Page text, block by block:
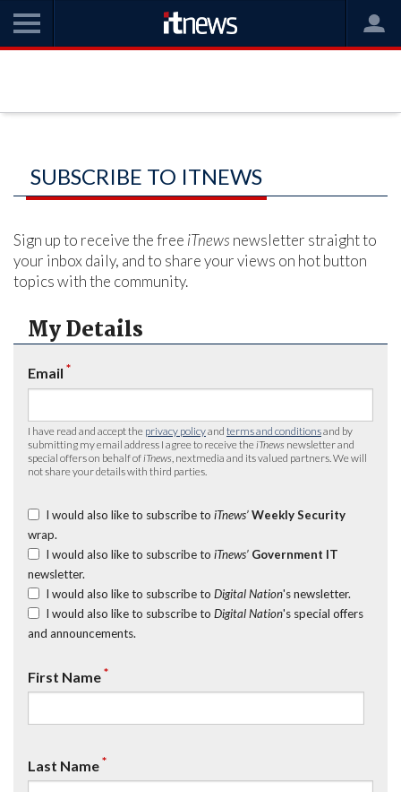
SUBSCRIBE TO ITNEWS
Sign up to receive the free iTnews newsletter straight to
your inbox daily, and to share your views on hot button
topics with the community.
My Details
Email *
I have read and accept the privacy policyand terms and conditionsand by
submitting my email address I agree to receive the iTnews newsletter and
special offers on behalf of iTnews , nextmedia and its valued partners. We will
not share your details with third parties.
I would also like to subscribe to iTnews’ Weekly Security
wrap.
I would also like to subscribe to iTnews’ Government IT
newsletter.
I would also like to subscribe to Digital Nation's newsletter.
I would also like to subscribe to Digital Nation's special offers
and announcements.
First Name*
Last Name*